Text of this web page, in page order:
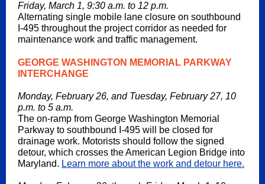
Friday, March 1, 9:30 a.m. to 12 p.m.
Alternating single mobile lane closure on southbound
I-495 throughout the project corridor as needed for
maintenance work and traffic management.
GEORGE WASHINGTON MEMORIAL PARKWAY
INTERCHANGE
Monday, February 26, and Tuesday, February 27, 10
p.m. to 5 a.m.
The on-ramp from George Washington Memorial
Parkway to southbound I-495 will be closed for
drainage work. Motorists should follow the signed
detour, which crosses the American Legion Bridge into
Maryland. Learn more about the work and detour here.